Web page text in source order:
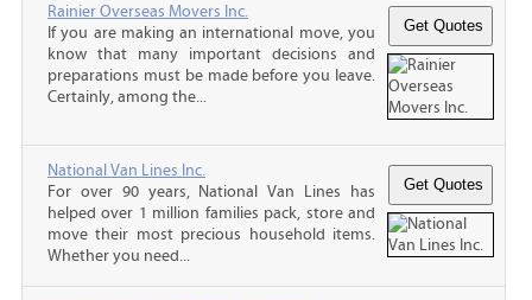
Rainier Overseas Movers Inc.
If you are making an international move, you
know that many important decisions and
preparations must be made before you leave.
Certainly, among the...
National Van Lines Inc.
For over 90 years, National Van Lines has
helped over 1 million families pack, store and
move their most precious household items.
Whether you need...